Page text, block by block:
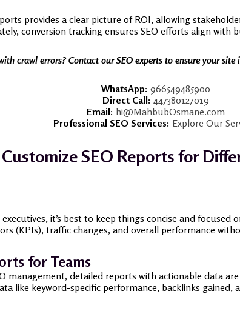
provides a clear picture of ROI, allowing
conversion tracking ensures SEO efforts align with
crawl errors? Contact our SEO experts to ensure your
WhatsApp: 966549485900
Direct Call: 447380127019
Email: hi@MahbubOsmane.com
Professional SEO Services: Explore Our
SEO Reports for
it’s best to keep things concise and
(KPIs), traffic changes, and overall performance
for Teams
management, detailed reports with actionable data
like keyword-specific performance, backlinks gained,